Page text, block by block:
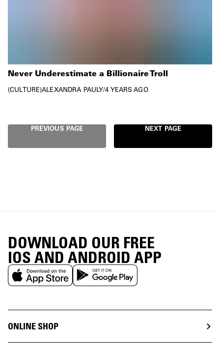
Never Underestimate a Billionaire Troll
CULTURE ALEXANDRA PAULY/4 YEARS AGO
PREVIOUS PAGE NEXT PAGE
DOWNLOAD OUR FREE
IOS AND ANDROID APP
ONLINE SHOP